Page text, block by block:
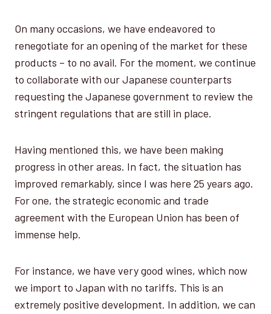
On many occasions, we have endeavored to
renegotiate for an opening of the market for these
products – to no avail. For the moment, we continue
to collaborate with our Japanese counterparts
requesting the Japanese government to review the
stringent regulations that are still in place.
Having mentioned this, we have been making
progress in other areas. In fact, the situation has
improved remarkably, since I was here 25 years ago.
For one, the strategic economic and trade
agreement with the European Union has been of
immense help.
For instance, we have very good wines, which now
we import to Japan with no tariffs. This is an
extremely positive development. In addition, we can